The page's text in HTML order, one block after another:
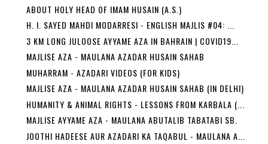
ABOUT HOLY HEAD OF IMAM HUSAIN (A.S.)
H. I. SAYED MAHDI MODARRESI - ENGLISH MAJLIS #04: ...
3 KM LONG JULOOSE AYYAME AZA IN BAHRAIN | COVID19...
MAJLISE AZA - MAULANA AZADAR HUSAIN SAHAB
MUHARRAM - AZADARI VIDEOS (FOR KIDS)
MAJLISE AZA - MAULANA AZADAR HUSAIN SAHAB (IN DELHI)
HUMANITY & ANIMAL RIGHTS - LESSONS FROM KARBALA (...
MAJLISE AYYAME AZA - MAULANA ABUTALIB TABATABI SB.
JOOTHI HADEESE AUR AZADARI KA TAQABUL - MAULANA A...